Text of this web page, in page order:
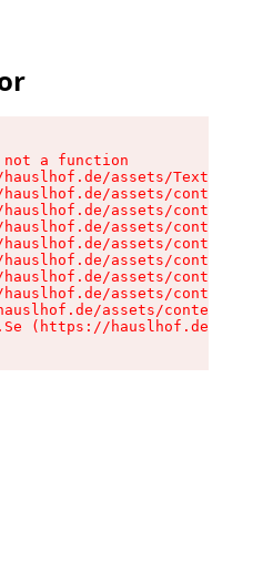
a function
assets/Text-
assets/context-
assets/context-
assets/context-
assets/context-
assets/context-
assets/context-
assets/context-
assets/context-
(https://hauslhof.de/